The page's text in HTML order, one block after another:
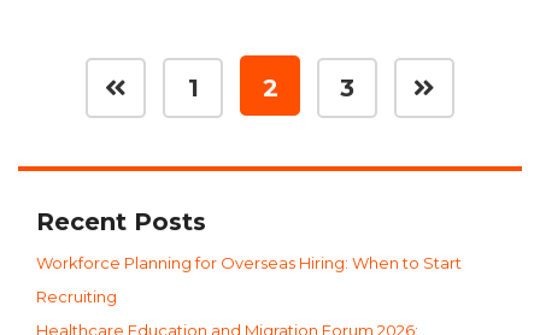
1 2 3
Recent Posts
Workforce Planning for Overseas Hiring: When to Start
Recruiting
Healthcare Education and Migration Forum 2026: